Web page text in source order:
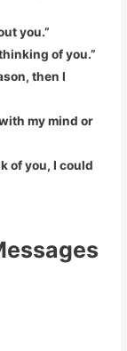
you.”
of you.”
then I
my mind or
of you, I could